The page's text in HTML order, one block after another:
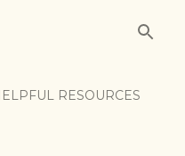
RESOURCES